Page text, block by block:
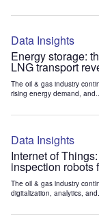
Data Insights
Energy storage:
LNG transport
The oil & gas industry
rising energy demand,
Data Insights
Internet of
inspection robots
The oil & gas industry
digitalization, analytics,